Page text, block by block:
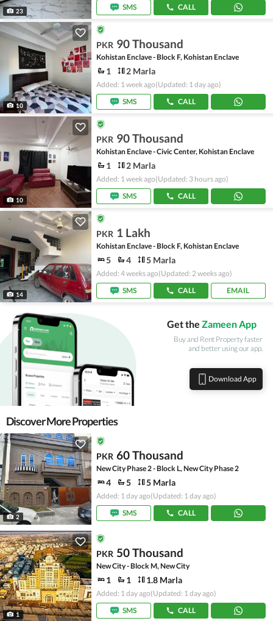
23 SMS CALL
10
PKR 90 Thousand
Kohistan Enclave - Block F, Kohistan Enclave
1 2 Marla
Added: 1 week ago(Updated: 1 day ago)
SMS
CALL
10
PKR 90 Thousand
Kohistan Enclave - Civic Center, Kohistan Enclave
1 2 Marla
Added: 1 week ago(Updated: 3 hours ago)
SMS
CALL
14
PKR 1 Lakh
Kohistan Enclave - Block F, Kohistan Enclave
5 4 5 Marla
Added: 4 weeks ago(Updated: 2 weeks ago)
SMS
CALL EMAIL
Get the Zameen App
Buy and Rent Property faster
and better using our app.
Download App
Discover More Properties
2
PKR 60 Thousand
New City Phase 2 - Block L, New City Phase 2
4 5 5 Marla
Added: 1 day ago(Updated: 1 day ago)
SMS
CALL
1
PKR 50 Thousand
New City - Block M, New City
1 1 1.8 Marla
Added: 1 day ago(Updated: 1 day ago)
SMS
CALL